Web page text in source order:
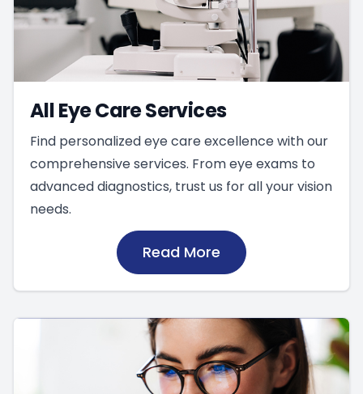
All Eye Care Services
Find personalized eye care excellence with our
comprehensive services. From eye exams to
advanced diagnostics, trust us for all your vision
needs.
Read More